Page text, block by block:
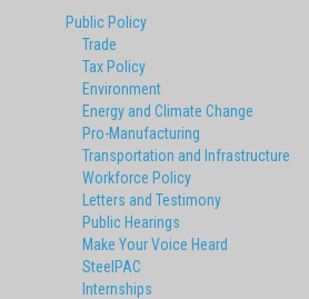
Public Policy
Trade
Tax Policy
Environment
Energy and Climate Change
Pro-Manufacturing
Transportation and Infrastructure
Workforce Policy
Letters and Testimony
Public Hearings
Make Your Voice Heard
SteelPAC
Internships